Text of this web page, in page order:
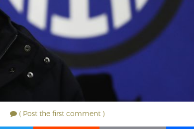
( Post the first comment )